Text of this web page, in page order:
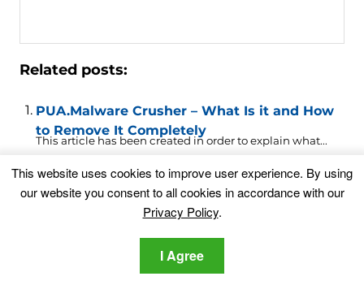
Related posts:
PUA.Malware Crusher – What Is it and How
to Remove It Completely
This article has been created in order to explain what...
.ODIN Virus Removal (Locky Ransomware)
Locky ransomware continues to evolve. The new
This website uses cookies to improve user experience. By using
our website you consent to all cookies in accordance with our
Privacy Policy.
I Agree